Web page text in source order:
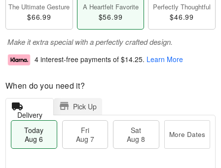
The Ultimate Gesture
$66.99
A Heartfelt Favorite
$56.99
Perfectly Thoughtful
$46.99
Make it extra special with a perfectly crafted design.
4 interest-free payments of $14.25. Learn More
When do you need it?
Delivery
Pick Up
Today
Aug 6
Fri
Aug 7
Sat
Aug 8
More Dates